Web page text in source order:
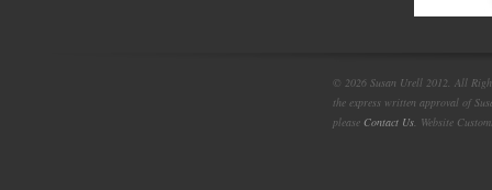
© 2026 Susan Urell 2012. All
the express written approval of
please Contact Us. Website